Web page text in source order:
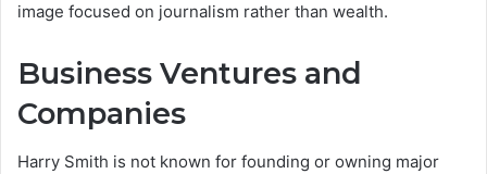
image focused on journalism rather than wealth.
Business Ventures and
Companies
Harry Smith is not known for founding or owning major